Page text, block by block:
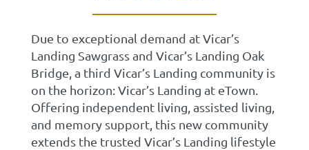
Due to exceptional demand at Vicar’s
Landing Sawgrass and Vicar’s Landing Oak
Bridge, a third Vicar’s Landing community is
on the horizon: Vicar’s Landing at eTown.
Offering independent living, assisted living,
and memory support, this new community
extends the trusted Vicar’s Landing lifestyle